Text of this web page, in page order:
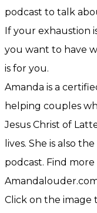
podcast to talk
If your exhaustion
you want to have
is for you.
Amanda is a
helping couples
Jesus Christ of
lives. She is also
podcast. Find
Click on the image